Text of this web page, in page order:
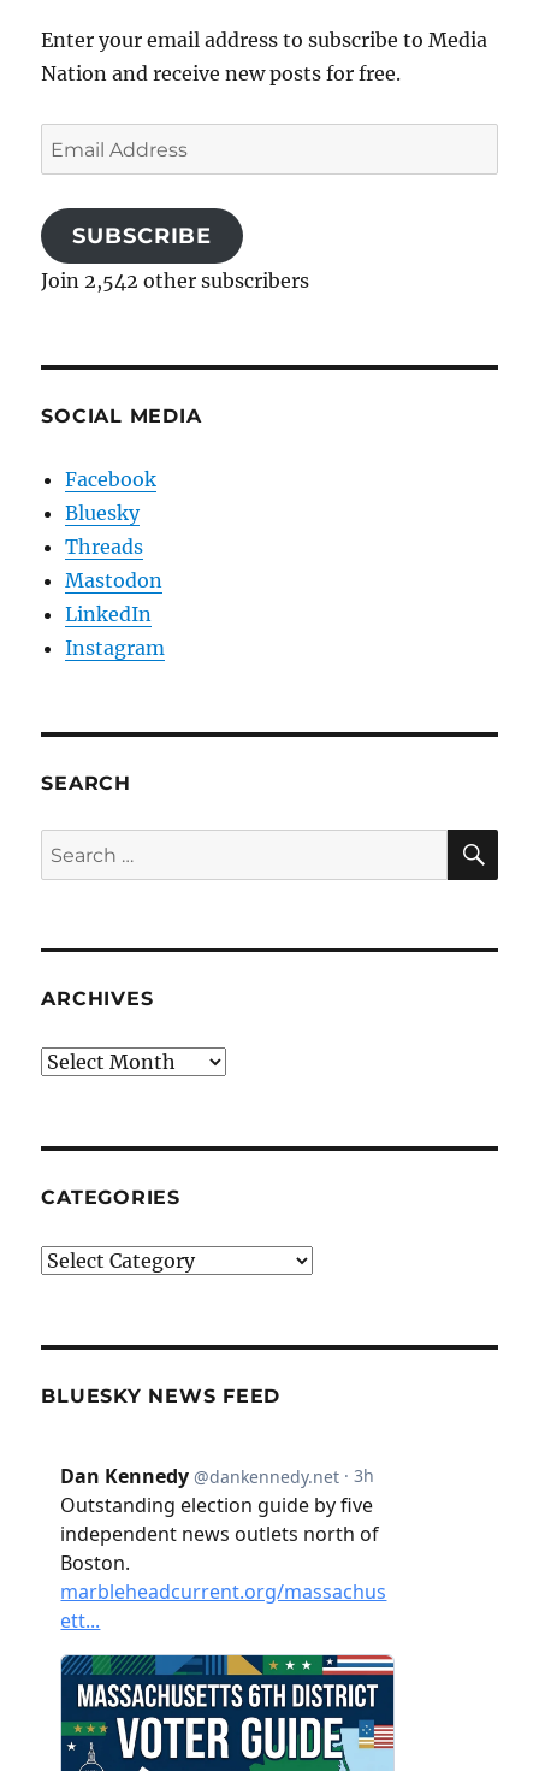
Enter your email address to subscribe to Media
Nation and receive new posts for free.
Email
Address
SUBSCRIBE
Join 2,542 other subscribers
SOCIAL MEDIA
Facebook
Bluesky
Threads
Mastodon
LinkedIn
Instagram
SEARCH
Search
for:
ARCHIVES
Archives
CATEGORIES
Categories
BLUESKY NEWS FEED